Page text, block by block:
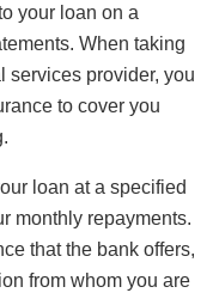
your loan on a
When taking
services provider, you
to cover you
loan at a specified
monthly repayments.
that the bank offers,
from whom you are